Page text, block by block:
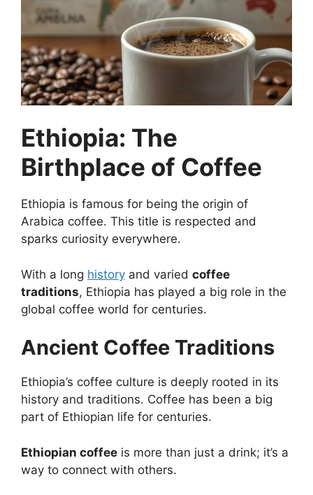
Ethiopia: The
Birthplace of Coffee
Ethiopia is famous for being the origin of
Arabica coffee. This title is respected and
sparks curiosity everywhere.
With a long history and varied coffee
traditions, Ethiopia has played a big role in the
global coffee world for centuries.
Ancient Coffee Traditions
Ethiopia’s coffee culture is deeply rooted in its
history and traditions. Coffee has been a big
part of Ethiopian life for centuries.
Ethiopian coffee is more than just a drink; it’s a
way to connect with others.